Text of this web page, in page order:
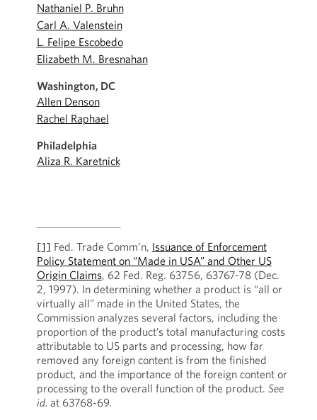
Nathaniel P. Bruhn
Carl A. Valenstein
L. Felipe Escobedo
Elizabeth M. Bresnahan
Washington, DC
Allen Denson
Rachel Raphael
Philadelphia
Aliza R. Karetnick
[1] Fed. Trade Comm’n, Issuance of Enforcement
Policy Statement on “Made in USA” and Other US
Origin Claims, 62 Fed. Reg. 63756, 63767-78 (Dec.
2, 1997). In determining whether a product is “all or
virtually all” made in the United States, the
Commission analyzes several factors, including the
proportion of the product’s total manufacturing costs
attributable to US parts and processing, how far
removed any foreign content is from the finished
product, and the importance of the foreign content or
processing to the overall function of the product. See
id. at 63768-69.